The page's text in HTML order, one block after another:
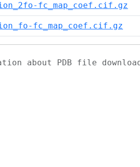
fc_map_coef.cif.gz
fc_map_coef.cif.gz
about PDB file